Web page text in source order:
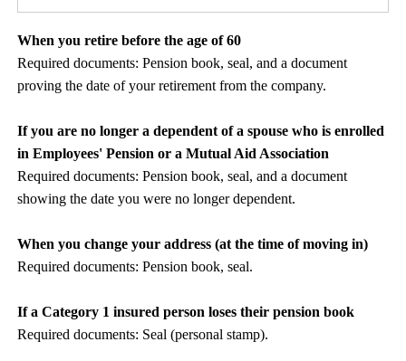
When you retire before the age of 60
Required documents: Pension book, seal, and a document
proving the date of your retirement from the company.
If you are no longer a dependent of a spouse who is enrolled
in Employees' Pension or a Mutual Aid Association
Required documents: Pension book, seal, and a document
showing the date you were no longer dependent.
When you change your address (at the time of moving in)
Required documents: Pension book, seal.
If a Category 1 insured person loses their pension book
Required documents: Seal (personal stamp).